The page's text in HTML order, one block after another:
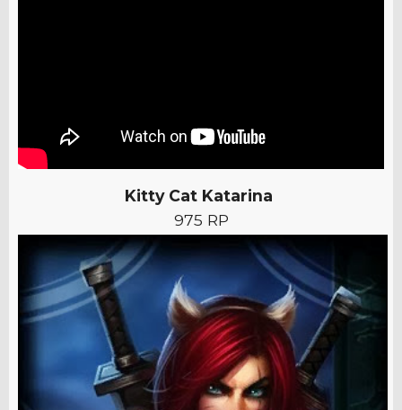
Kitty Cat Katarina
975 RP